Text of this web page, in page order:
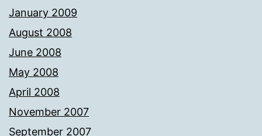
January 2009
August 2008
June 2008
May 2008
April 2008
November 2007
September 2007